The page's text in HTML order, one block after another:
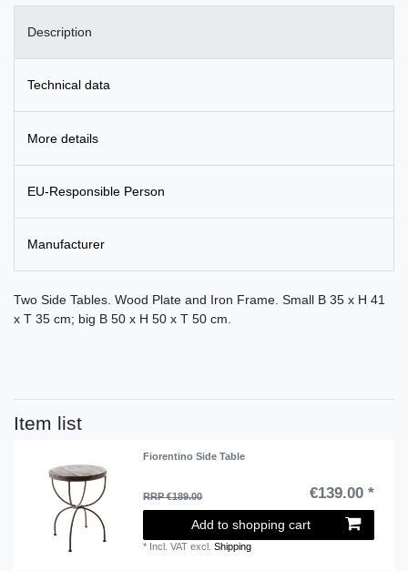
Description
Technical data
More details
EU-Responsible Person
Manufacturer
Two Side Tables. Wood Plate and Iron Frame. Small B 35 x H 41
x T 35 cm; big B 50 x H 50 x T 50 cm.
Item list
Fiorentino Side Table
RRP €189.00 €139.00 *
Add to shopping cart
* Incl. VAT excl.Shipping